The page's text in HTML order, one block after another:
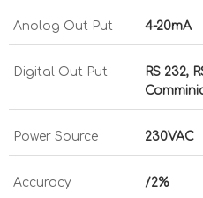
Anolog Out Put 4-20mA
Digital Out Put
RS 232,
Power Source 230VAC
Accuracy /2%